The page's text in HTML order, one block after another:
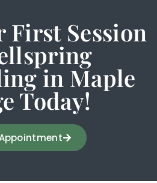
First Session
in Maple
Today!